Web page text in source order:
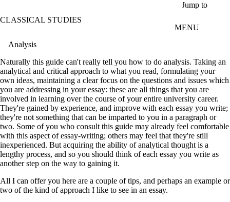
Jump to
CLASSICAL STUDIES
MENU
Analysis
Naturally this guide can't really tell you how to do analysis. Taking an
analytical and critical approach to what you read, formulating your
own ideas, maintaining a clear focus on the questions and issues which
you are addressing in your essay: these are all things that you are
involved in learning over the course of your entire university career.
They're gained by experience, and improve with each essay you write;
they're not something that can be imparted to you in a paragraph or
two. Some of you who consult this guide may already feel comfortable
with this aspect of essay-writing; others may feel that they're still
inexperienced. But acquiring the ability of analytical thought is a
lengthy process, and so you should think of each essay you write as
another step on the way to gaining it.
All I can offer you here are a couple of tips, and perhaps an example or
two of the kind of approach I like to see in an essay.